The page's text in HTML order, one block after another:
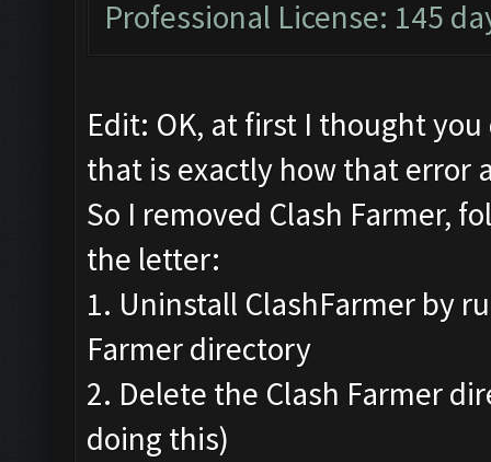
Professional License: 145
Edit: OK, at first I thought
that is exactly how that error
So I removed Clash Farmer,
the letter:
1. Uninstall ClashFarmer by
Farmer directory
2. Delete the Clash Farmer
doing this)